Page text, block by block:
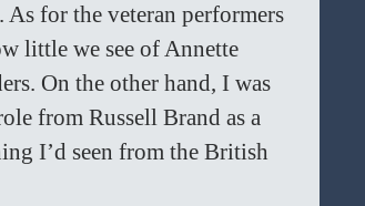
As for the veteran performers
little we see of Annette
On the other hand, I was
from Russell Brand as a
I’d seen from the British